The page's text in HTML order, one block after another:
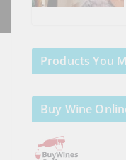
Products You
Buy Wine